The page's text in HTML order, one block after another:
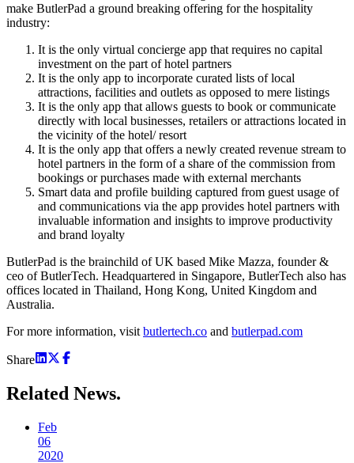
make ButlerPad a ground breaking offering for the hospitality
industry:
It is the only virtual concierge app that requires no capital
investment on the part of hotel partners
It is the only app to incorporate curated lists of local
attractions, facilities and outlets as opposed to mere listings
It is the only app that allows guests to book or communicate
directly with local businesses, retailers or attractions located in
the vicinity of the hotel/ resort
It is the only app that offers a newly created revenue stream to
hotel partners in the form of a share of the commission from
bookings or purchases made with external merchants
Smart data and profile building captured from guest usage of
and communications via the app provides hotel partners with
invaluable information and insights to improve productivity
and brand loyalty
ButlerPad is the brainchild of UK based Mike Mazza, founder &
ceo of ButlerTech. Headquartered in Singapore, ButlerTech also has
offices located in Thailand, Hong Kong, United Kingdom and
Australia.
For more information, visit butlertech.co and butlerpad.com
Share
Related News.
Feb
06
2020